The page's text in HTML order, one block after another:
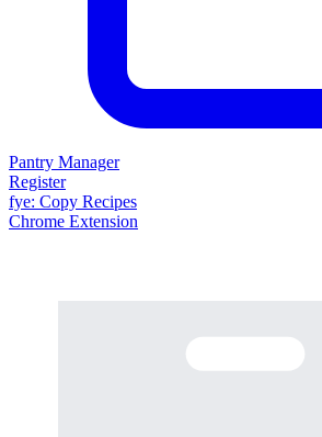
Pantry Manager
Register
fye: Copy Recipes
Chrome Extension